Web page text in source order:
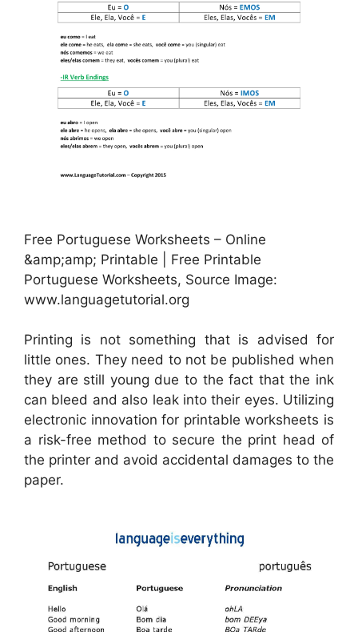
Free Portuguese Worksheets – Online
&amp;amp; Printable | Free Printable
Portuguese Worksheets, Source Image:
www.languagetutorial.org
Printing is not something that is advised for
little ones. They need to not be published when
they are still young due to the fact that the ink
can bleed and also leak into their eyes. Utilizing
electronic innovation for printable worksheets is
a risk-free method to secure the print head of
the printer and avoid accidental damages to the
paper.